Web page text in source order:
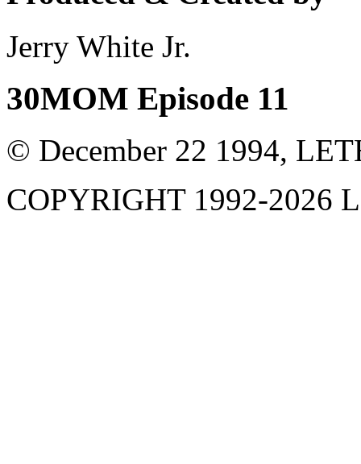
Jerry White Jr.
30MOM Episode 11
© December 22 1994,
COPYRIGHT 1992-2026